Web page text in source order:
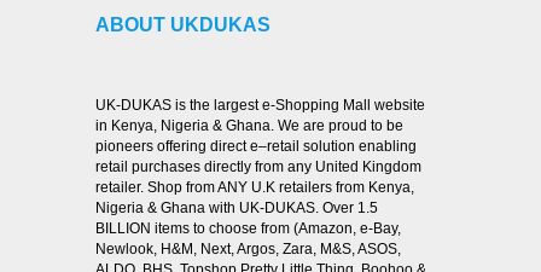
ABOUT UKDUKAS
UK-DUKAS is the largest e-Shopping Mall website
in Kenya, Nigeria & Ghana. We are proud to be
pioneers offering direct e–retail solution enabling
retail purchases directly from any United Kingdom
retailer. Shop from ANY U.K retailers from Kenya,
Nigeria & Ghana with UK-DUKAS. Over 1.5
BILLION items to choose from (Amazon, e-Bay,
Newlook, H&M, Next, Argos, Zara, M&S, ASOS,